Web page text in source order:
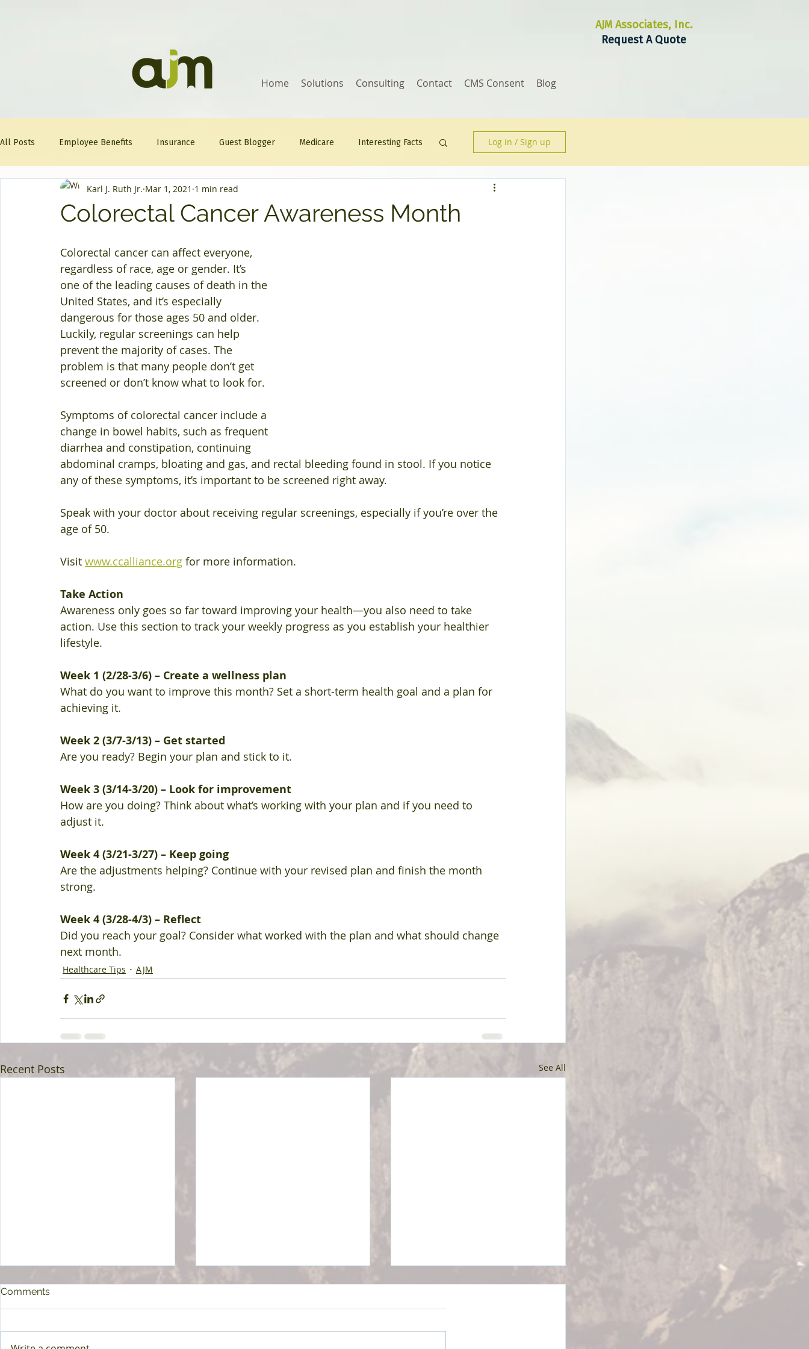
AJM Associates, Inc.
Request A Quote
Home Solutions Consulting Contact CMS Consent Blog
All Posts Employee Benefits Insurance Guest Blogger Medicare Interesting Facts
Healthcare Tips AJM FitFriday Compliance
Log in / Sign up
Colorectal Cancer Awareness Month
Karl J. Ruth Jr. Mar 1, 2021 1 min read
Colorectal cancer can affect everyone,
regardless of race, age or gender. It’s
one of the leading causes of death in the
United States, and it’s especially
dangerous for those ages 50 and older.
Luckily, regular screenings can help
prevent the majority of cases. The
problem is that many people don’t get
screened or don’t know what to look for.
Symptoms of colorectal cancer include a
change in bowel habits, such as frequent
diarrhea and constipation, continuing
abdominal cramps, bloating and gas, and rectal bleeding found in stool. If you notice
any of these symptoms, it’s important to be screened right away.
Speak with your doctor about receiving regular screenings, especially if you’re over the
age of 50.
Visit www.ccalliance.org for more information.
Take Action
Awareness only goes so far toward improving your health—you also need to take
action. Use this section to track your weekly progress as you establish your healthier
lifestyle.
Week 1 (2/28-3/6) – Create a wellness plan
What do you want to improve this month? Set a short-term health goal and a plan for
achieving it.
Week 2 (3/7-3/13) – Get started
Are you ready? Begin your plan and stick to it.
Week 3 (3/14-3/20) – Look for improvement
How are you doing? Think about what’s working with your plan and if you need to
adjust it.
Week 4 (3/21-3/27) – Keep going
Are the adjustments helping? Continue with your revised plan and finish the month
strong.
Week 4 (3/28-4/3) – Reflect
Did you reach your goal? Consider what worked with the plan and what should change
next month.
Healthcare Tips AJM
Recent Posts See All
Comments